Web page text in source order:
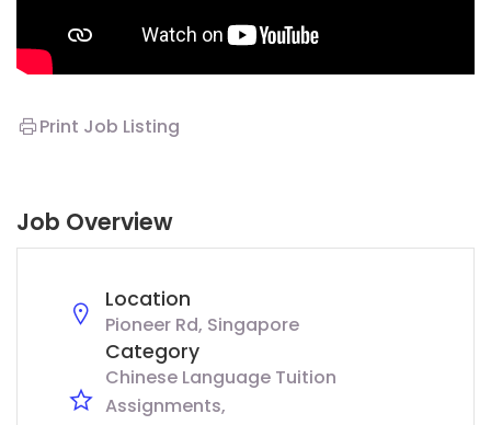
Print Job Listing
Job Overview
Location
Pioneer Rd, Singapore
Category
Chinese Language Tuition
Assignments